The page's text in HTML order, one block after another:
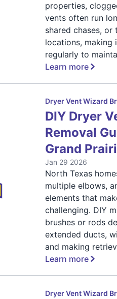
properties,
vents often run
shared chases,
locations, making
regularly to
Learn more
Dryer Vent Wizard
DIY Dryer
Removal
Grand
Jan 29 2026
North Texas
multiple elbows,
elements that
challenging. DIY
brushes or rods
extended ducts,
and making
Learn more
Dryer Vent Wizard